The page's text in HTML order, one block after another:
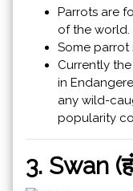
Parrots are
of the world.
Some parrot
Currently
in
any wild-
popularity
3. Swan